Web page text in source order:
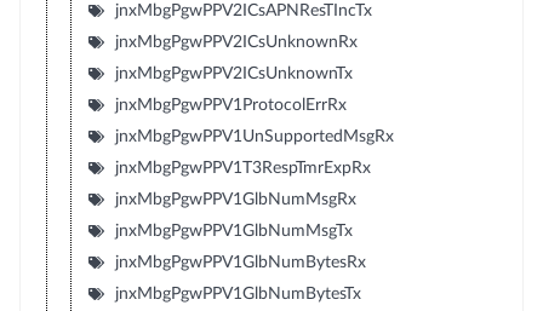
jnxMbgPgwPPV2ICsAPNResTIncTx
jnxMbgPgwPPV2ICsUnknownRx
jnxMbgPgwPPV2ICsUnknownTx
jnxMbgPgwPPV1ProtocolErrRx
jnxMbgPgwPPV1UnSupportedMsgRx
jnxMbgPgwPPV1T3RespTmrExpRx
jnxMbgPgwPPV1GlbNumMsgRx
jnxMbgPgwPPV1GlbNumMsgTx
jnxMbgPgwPPV1GlbNumBytesRx
jnxMbgPgwPPV1GlbNumBytesTx